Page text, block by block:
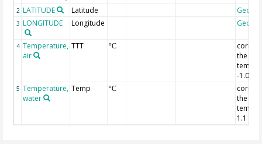
2 LATITUDE Latitude
3 LONGITUDE Longitude
4 Temperature,
air
TTT °C
the air
-1.0
5 Temperature,
water
Temp °C
the
1.1